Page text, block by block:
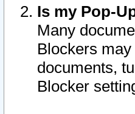
Is my Pop-
Many
Blockers
documents,
Blocker